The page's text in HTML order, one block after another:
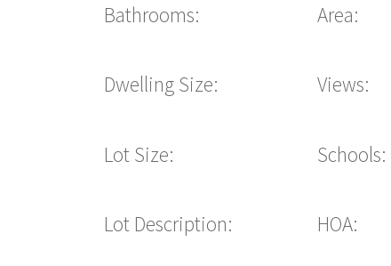
Bathrooms:
Dwelling Size:
Lot Size:
Lot Description:
Area:
Views:
Schools:
HOA: